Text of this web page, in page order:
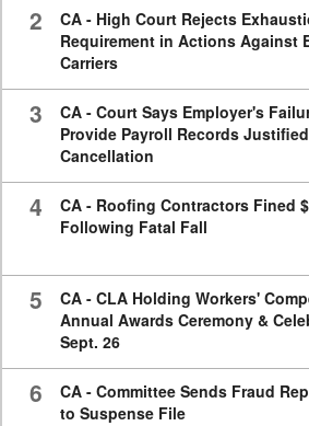
2
CA - High Court Rejects
Requirement in Actions Against
Carriers
3
CA - Court Says Employer's
Provide Payroll Records
Cancellation
4
CA - Roofing Contractors Fined
Following Fatal Fall
5
CA - CLA Holding Workers'
Annual Awards Ceremony &
Sept. 26
6
CA - Committee Sends Fraud
to Suspense File